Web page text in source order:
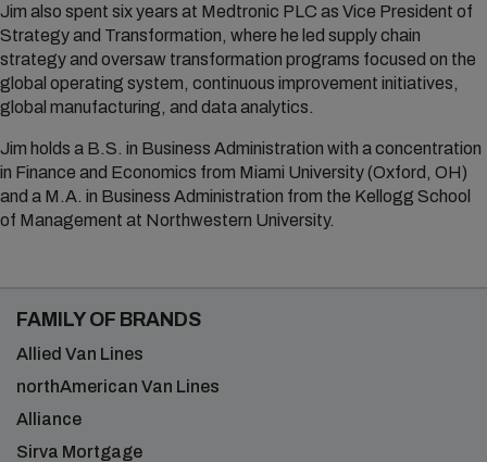
Jim also spent six years at Medtronic PLC as Vice President of
Strategy and Transformation, where he led supply chain
strategy and oversaw transformation programs focused on the
global operating system, continuous improvement initiatives,
global manufacturing, and data analytics.
Jim holds a B.S. in Business Administration with a concentration
in Finance and Economics from Miami University (Oxford, OH)
and a M.A. in Business Administration from the Kellogg School
of Management at Northwestern University.
FAMILY OF BRANDS
Allied Van Lines
northAmerican Van Lines
Alliance
Sirva Mortgage